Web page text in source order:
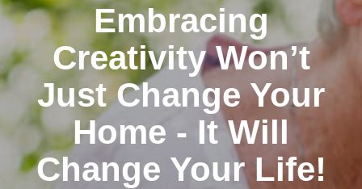
Embracing
Creativity Won’t
Just Change Your
Home - It Will
Change Your Life!